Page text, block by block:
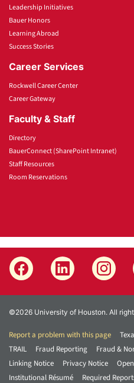
Leadership Initiatives
Bauer Honors
Learning Abroad
Success Stories
Career Services
Rockwell Career Center
Career Gateway
Faculty & Staff
Directory
BauerConnect (SharePoint Intranet)
Staff Resources
Room Reservations
©2026 University of Houston. All
Report a problem with this page
TRAIL
Fraud Reporting
Fraud &
Linking Notice
Privacy Notice
Institutional Résumé
Required